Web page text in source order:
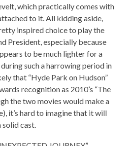
which practically comes with
to it. All kidding aside,
inspired choice to play the
President, especially because
to be much lighter for a
such a harrowing period in
that “Hyde Park on Hudson”
recognition as 2010’s “The
the two movies would make a
it’s hard to imagine that it will
solid cast.